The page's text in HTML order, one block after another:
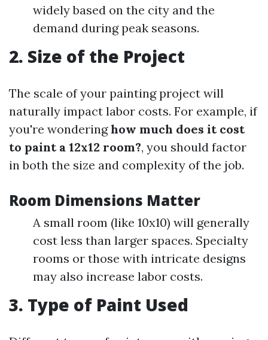
widely based on the city and the
demand during peak seasons.
2. Size of the Project
The scale of your painting project will
naturally impact labor costs. For example, if
you're wonderinghow much does it cost
to paint a 12x12 room?, you should factor
in both the size and complexity of the job.
Room Dimensions Matter
A small room (like 10x10) will generally
cost less than larger spaces. Specialty
rooms or those with intricate designs
may also increase labor costs.
3. Type of Paint Used